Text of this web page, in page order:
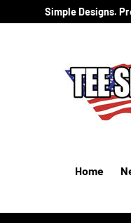
SKIP TO
Simple Designs.
Home